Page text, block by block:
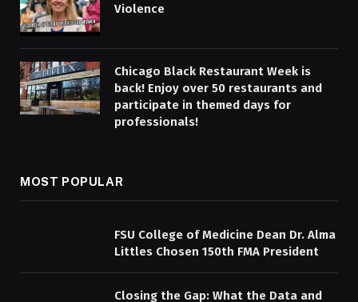
Violence
Chicago Black Restaurant Week is
back! Enjoy over 50 restaurants and
participate in themed days for
professionals!
MOST POPULAR
FSU College of Medicine Dean Dr. Alma
Littles Chosen 150th FMA President
Closing the Gap: What the Data and